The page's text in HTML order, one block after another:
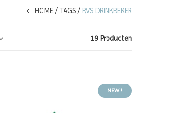
HOME TAGS RVS DRINKBEKER
19 Producten
NEW !